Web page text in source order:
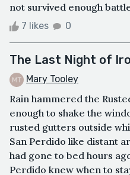
not survived enough
7 likes 0
The Last Night of
Mary Tooley
Rain hammered the
enough to shake the
rusted gutters outside
San Perdido like distant
had gone to bed hours
Perdido knew when to